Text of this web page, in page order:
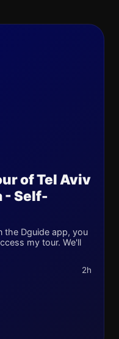
of Tel Aviv
- Self-
the Dguide app, you
my tour. We'll
2h